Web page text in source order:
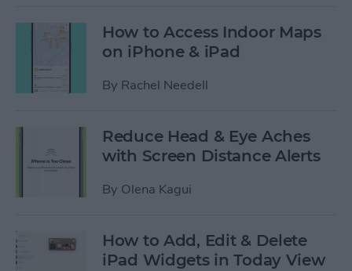
How to Access Indoor Maps
on iPhone & iPad
By Rachel Needell
Reduce Head & Eye Aches
with Screen Distance Alerts
By Olena Kagui
How to Add, Edit & Delete
iPad Widgets in Today View